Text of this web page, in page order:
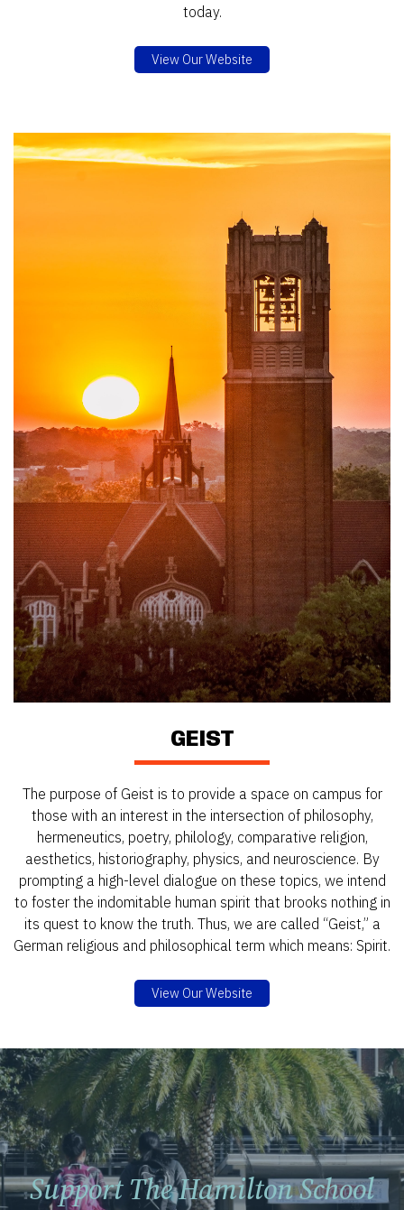
today.
View Our Website
GEIST
The purpose of Geist is to provide a space on campus for
those with an interest in the intersection of philosophy,
hermeneutics, poetry, philology, comparative religion,
aesthetics, historiography, physics, and neuroscience. By
prompting a high-level dialogue on these topics, we intend
to foster the indomitable human spirit that brooks nothing in
its quest to know the truth. Thus, we are called “Geist,” a
German religious and philosophical term which means: Spirit.
View Our Website
Support The Hamilton School